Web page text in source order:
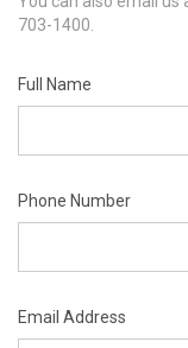
703-1400.
Full Name
Phone Number
Email Address